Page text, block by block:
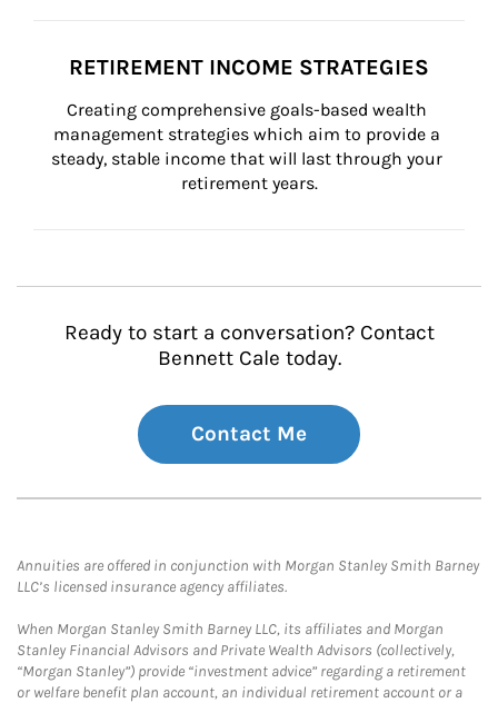
RETIREMENT INCOME STRATEGIES
Creating comprehensive goals-based wealth
management strategies which aim to provide a
steady, stable income that will last through your
retirement years.
Ready to start a conversation? Contact
Bennett Cale today.
Contact Me
Annuities are offered in conjunction with Morgan Stanley Smith Barney
LLC’s licensed insurance agency affiliates.
When Morgan Stanley Smith Barney LLC, its affiliates and Morgan
Stanley Financial Advisors and Private Wealth Advisors (collectively,
“Morgan Stanley”) provide “investment advice” regarding a retirement
or welfare benefit plan account, an individual retirement account or a